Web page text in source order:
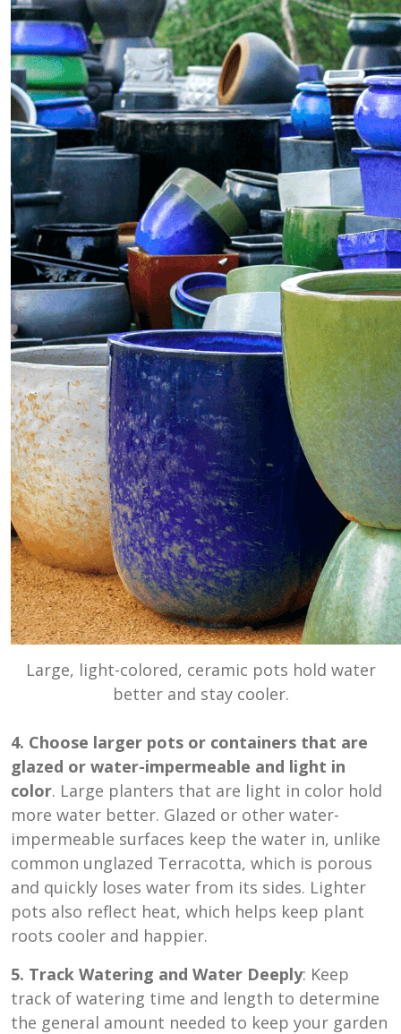
Large, light-colored, ceramic pots hold water
better and stay cooler.
4. Choose larger pots or containers that are
glazed or water-impermeable and light in
color. Large planters that are light in color hold
more water better. Glazed or other water-
impermeable surfaces keep the water in, unlike
common unglazed Terracotta, which is porous
and quickly loses water from its sides. Lighter
pots also reflect heat, which helps keep plant
roots cooler and happier.
5. Track Watering and Water Deeply: Keep
track of watering time and length to determine
the general amount needed to keep your garden